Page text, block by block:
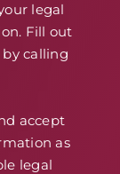
legal
Fill out
calling
accept
as
legal